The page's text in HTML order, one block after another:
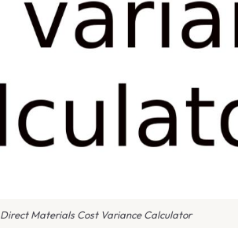
Direct Materials Cost Variance Calculator